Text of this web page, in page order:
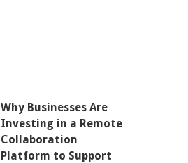
Why Businesses Are
Investing in a Remote
Collaboration
Platform to Support